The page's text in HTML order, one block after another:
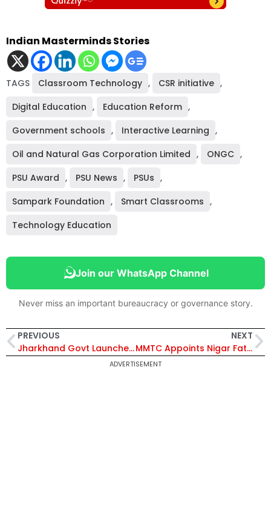
Indian Masterminds Stories
TAGS Classroom Technology , CSR initiative ,
Digital Education , Education Reform ,
Government schools , Interactive Learning ,
Oil and Natural Gas Corporation Limited , ONGC ,
PSU Award , PSU News , PSUs ,
Sampark Foundation , Smart Classrooms ,
Technology Education
Join our WhatsApp Channel
Never miss an important bureaucracy or governance story.
PREVIOUS
Jharkhand Govt Launches ₹100 Crore Urban Water Mission to Expand Tap Water Supply Across Cities
NEXT
MMTC Appoints Nigar Fatima Husain as Government Nominee Director on Board
ADVERTISEMENT